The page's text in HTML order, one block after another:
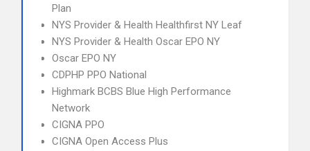
Plan
NYS Provider & Health Healthfirst NY Leaf
NYS Provider & Health Oscar EPO NY
Oscar EPO NY
CDPHP PPO National
Highmark BCBS Blue High Performance
Network
CIGNA PPO
CIGNA Open Access Plus